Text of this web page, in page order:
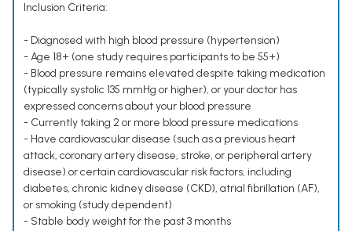
Inclusion Criteria:
- Diagnosed with high blood pressure (hypertension)
- Age 18+ (one study requires participants to be 55+)
- Blood pressure remains elevated despite taking medication
(typically systolic 135 mmHg or higher), or your doctor has
expressed concerns about your blood pressure
- Currently taking 2 or more blood pressure medications
- Have cardiovascular disease (such as a previous heart
attack, coronary artery disease, stroke, or peripheral artery
disease) or certain cardiovascular risk factors, including
diabetes, chronic kidney disease (CKD), atrial fibrillation (AF),
or smoking (study dependent)
- Stable body weight for the past 3 months